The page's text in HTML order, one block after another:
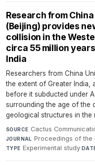
Research from
(Beijing) provides
collision in the
circa 55 million
India
Researchers from China
the extent of Greater
before it subducted under
surrounding the age of the
geological structures in the
SOURCE Cactus
JOURNAL Proceedings of the
TYPE Experimental study·